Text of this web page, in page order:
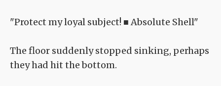
"Protect my loyal subject! ■ Absolute Shell"
The floor suddenly stopped sinking, perhaps
they had hit the bottom.